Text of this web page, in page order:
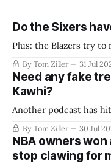
Do the Sixers
Plus: the Blazers try to
By Tom Ziller 31 Jul
Need any fake
Kawhi?
Another podcast has
By Tom Ziller 30 Jul
NBA owners won
stop clawing for